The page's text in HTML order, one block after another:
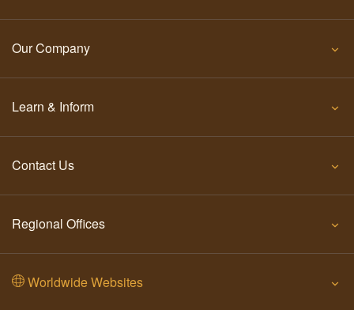
Our Company
Learn & Inform
Contact Us
Regional Offices
Worldwide Websites